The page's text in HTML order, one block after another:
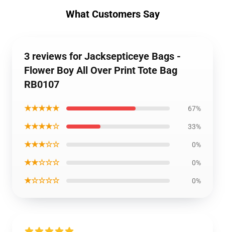
What Customers Say
3 reviews for Jacksepticeye Bags -
Flower Boy All Over Print Tote Bag
RB0107
★★★★★ 67%
★★★★☆ 33%
★★★☆☆ 0%
★★☆☆☆ 0%
★☆☆☆☆ 0%